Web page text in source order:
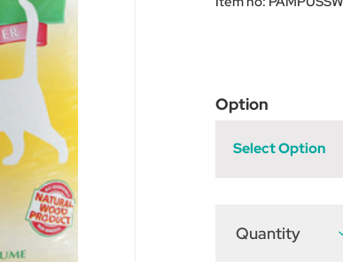
Option
Select Option
Quantity